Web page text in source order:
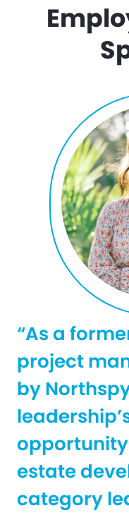
“As a
project
by
estate
category